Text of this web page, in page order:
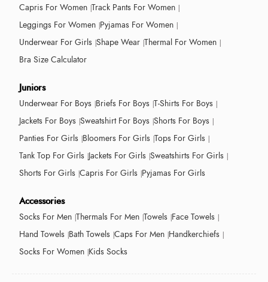
Capris For Women Track Pants For Women
Leggings For Women Pyjamas For Women
Underwear For Girls Shape Wear Thermal For Women
Bra Size Calculator
Juniors
Underwear For Boys Briefs For Boys T-Shirts For Boys
Jackets For Boys Sweatshirt For Boys Shorts For Boys
Panties For Girls Bloomers For Girls Tops For Girls
Tank Top For Girls Jackets For Girls Sweatshirts For Girls
Shorts For Girls Capris For Girls Pyjamas For Girls
Accessories
Socks For Men Thermals For Men Towels Face Towels
Hand Towels Bath Towels Caps For Men Handkerchiefs
Socks For Women Kids Socks